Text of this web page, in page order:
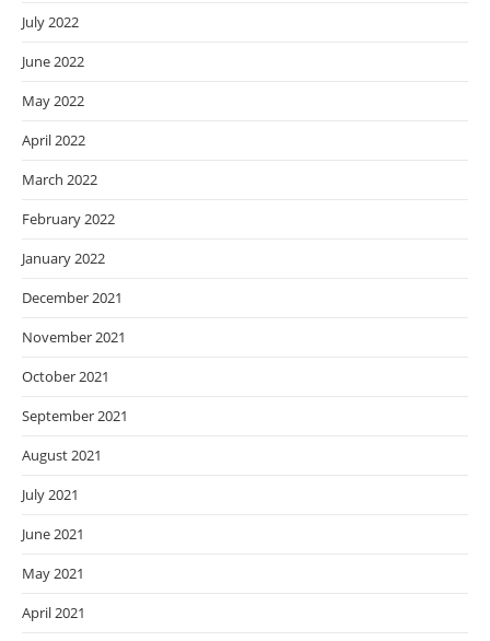
July 2022
June 2022
May 2022
April 2022
March 2022
February 2022
January 2022
December 2021
November 2021
October 2021
September 2021
August 2021
July 2021
June 2021
May 2021
April 2021